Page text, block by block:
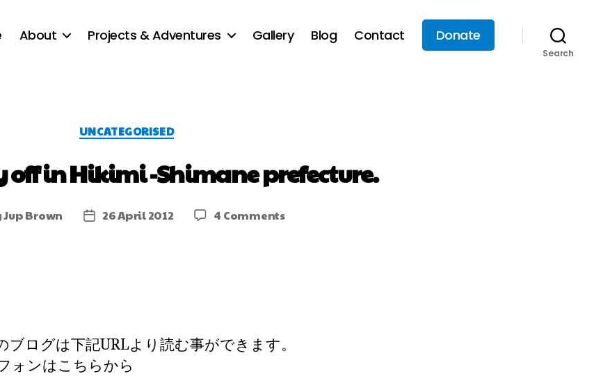
About Projects & Adventures Gallery Blog Contact Donate
Search
UNCATEGORISED
off in Hikimi -Shimane prefecture.
Jup Brown 26 April 2012 4 Comments
ブログは下記URLより読む事ができます。
ォンはこちらから